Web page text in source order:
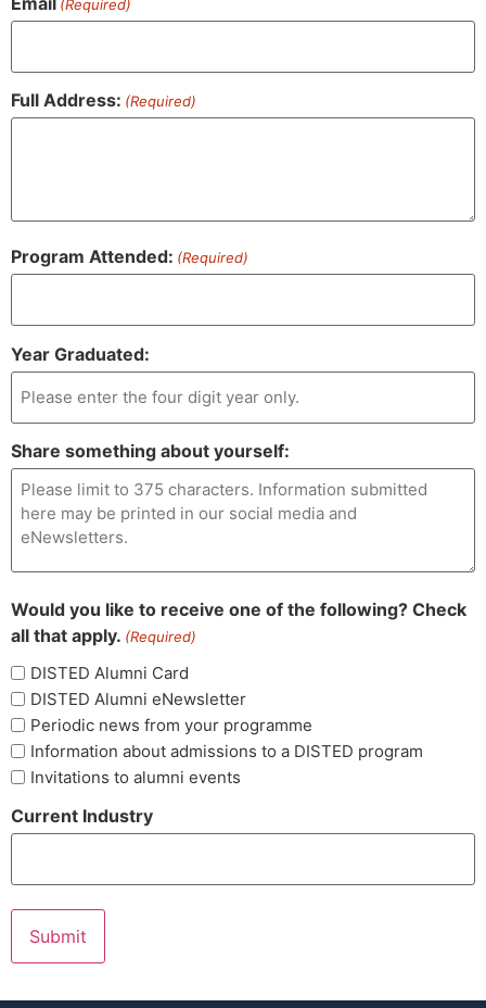
(Required)
Full Address: (Required)
Program Attended: (Required)
Year Graduated:
Share something about yourself:
Would you like to receive one of the following? Check
all that apply. (Required)
DISTED Alumni Card
DISTED Alumni eNewsletter
Periodic news from your programme
Information about admissions to a DISTED program
Invitations to alumni events
Current Industry